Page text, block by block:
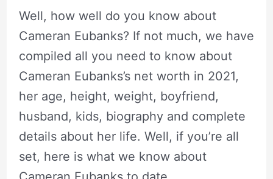
Well, how well do you know about
Cameran Eubanks? If not much, we have
compiled all you need to know about
Cameran Eubanks’s net worth in 2021,
her age, height, weight, boyfriend,
husband, kids, biography and complete
details about her life. Well, if you’re all
set, here is what we know about